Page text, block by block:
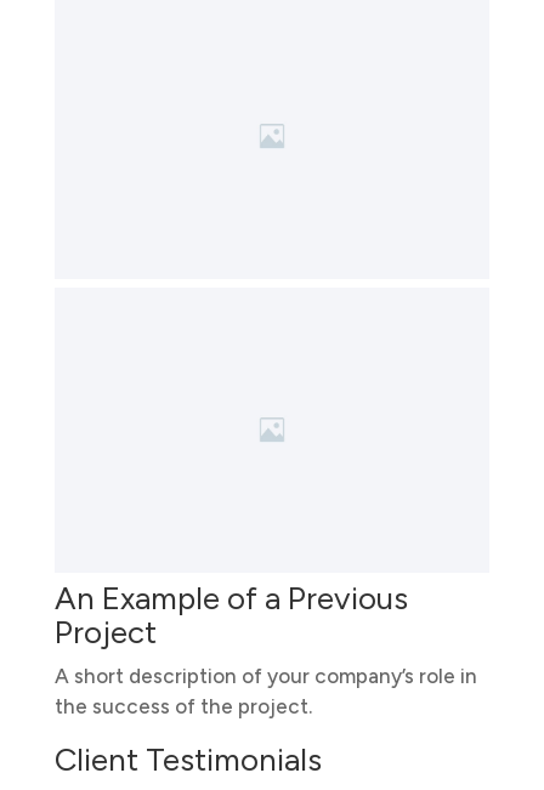
An Example of a Previous
Project
A short description of your company’s role in
the success of the project.
Client Testimonials